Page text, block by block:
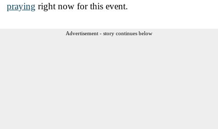
praying right now for this event.
Advertisement - story continues below